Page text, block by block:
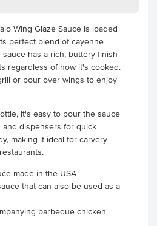
Wing Glaze Sauce is loaded
perfect blend of cayenne
has a rich, buttery finish
regardless of how it's cooked.
or pour over wings to enjoy
it's easy to pour the sauce
and dispensers for quick
making it ideal for carvery
made in the USA
that can also be used as a
barbeque chicken.